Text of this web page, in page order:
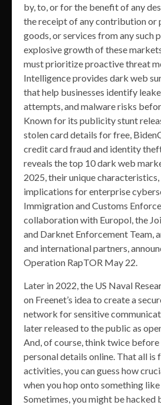
by, to, or for the benefit of any
the receipt of any contribution or
goods, or services from any such
explosive growth of these
must prioritize proactive threat
Intelligence provides dark web
that help businesses identify
attempts, and malware risks
Known for its publicity stunt
stolen card details for free,
credit card fraud and identity
reveals the top 10 dark web
2025, their unique
implications for enterprise
Immigration and Customs
collaboration with Europol, the
and Darknet Enforcement Team,
and international partners,
Operation RapTOR May 22.
Later in 2022, the US Naval
on Freenet’s idea to create a
network for sensitive
later released to the public as
And, of course, think twice
personal details online. That all is
activities, you can guess how
when you hop onto something
Sometimes, you might be hacked